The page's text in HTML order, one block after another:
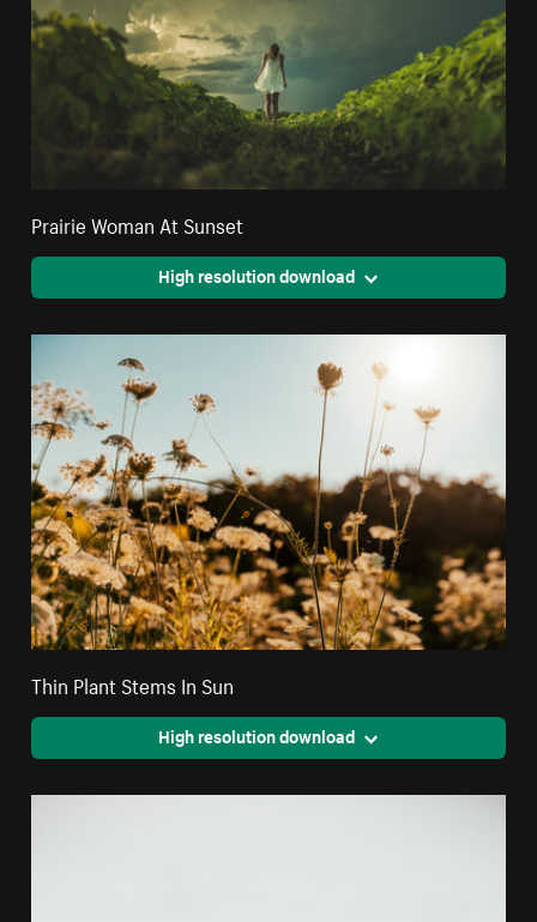
Prairie Woman At Sunset
High resolution download
Thin Plant Stems In Sun
High resolution download